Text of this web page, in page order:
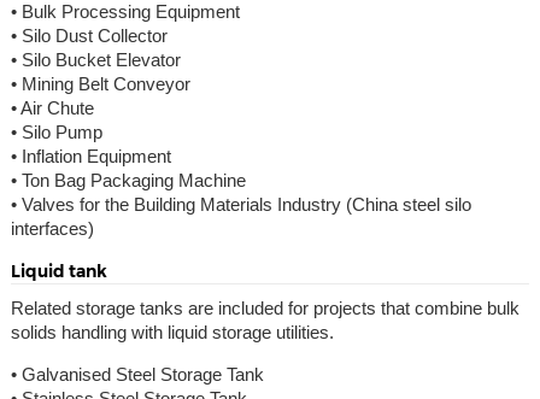
• Bulk Processing Equipment
• Silo Dust Collector
• Silo Bucket Elevator
• Mining Belt Conveyor
• Air Chute
• Silo Pump
• Inflation Equipment
• Ton Bag Packaging Machine
• Valves for the Building Materials Industry (China steel silo
interfaces)
Liquid tank
Related storage tanks are included for projects that combine bulk
solids handling with liquid storage utilities.
• Galvanised Steel Storage Tank